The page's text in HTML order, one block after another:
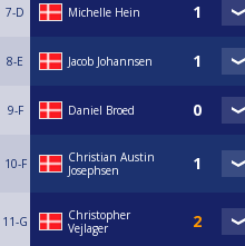
7-D Michelle Hein
8-E Jacob Johannsen
9-F Daniel Broed
10-F
Christian Austin
Josephsen
11-G
Christopher
Vejlager